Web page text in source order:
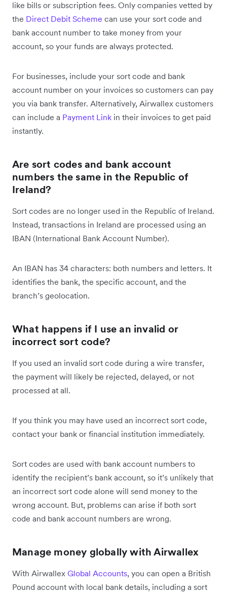
like bills or subscription fees. Only companies vetted by
the Direct Debit Scheme can use your sort code and
bank account number to take money from your
account, so your funds are always protected.
For businesses, include your sort code and bank
account number on your invoices so customers can pay
you via bank transfer. Alternatively, Airwallex customers
can include a Payment Link in their invoices to get paid
instantly.
Are sort codes and bank account
numbers the same in the Republic of
Ireland?
Sort codes are no longer used in the Republic of Ireland.
Instead, transactions in Ireland are processed using an
IBAN (International Bank Account Number).
An IBAN has 34 characters: both numbers and letters. It
identifies the bank, the specific account, and the
branch’s geolocation.
What happens if I use an invalid or
incorrect sort code?
If you used an invalid sort code during a wire transfer,
the payment will likely be rejected, delayed, or not
processed at all.
If you think you may have used an incorrect sort code,
contact your bank or financial institution immediately.
Sort codes are used with bank account numbers to
identify the recipient’s bank account, so it’s unlikely that
an incorrect sort code alone will send money to the
wrong account. But, problems can arise if both sort
code and bank account numbers are wrong.
Manage money globally with Airwallex
With Airwallex Global Accounts, you can open a British
Pound account with local bank details, including a sort